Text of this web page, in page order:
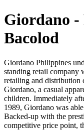
Giordano -
Bacolod
Giordano Philippines
standing retail company
retailing and distribution
Giordano, a casual
children. Immediately
1989, Giordano was
Backed-up with the
competitive price point,